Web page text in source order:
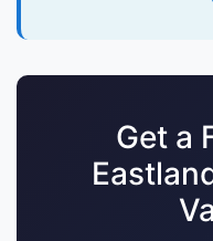
Get a